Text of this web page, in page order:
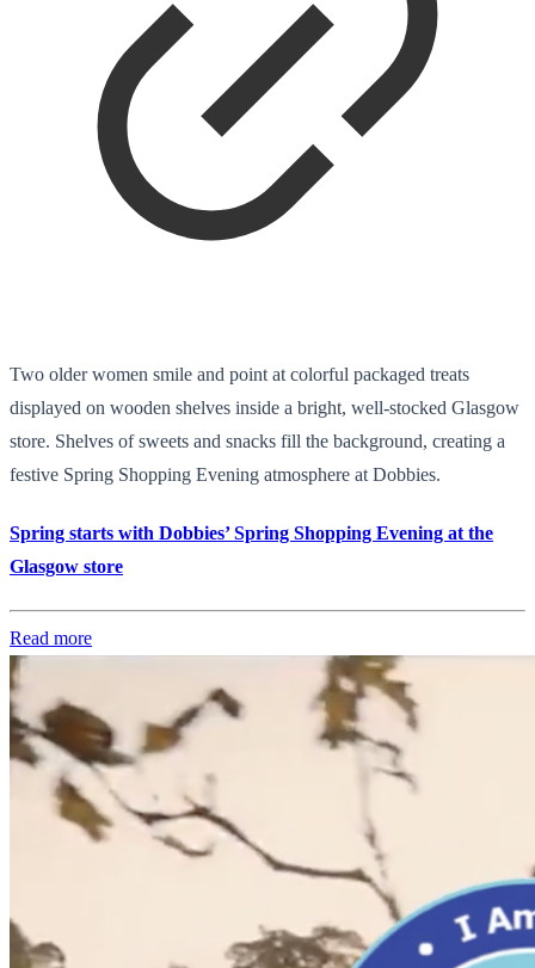
Two older women smile and point at colorful packaged treats
displayed on wooden shelves inside a bright, well-stocked Glasgow
store. Shelves of sweets and snacks fill the background, creating a
festive Spring Shopping Evening atmosphere at Dobbies.
Spring starts with Dobbies’ Spring Shopping Evening at the
Glasgow store
Read more